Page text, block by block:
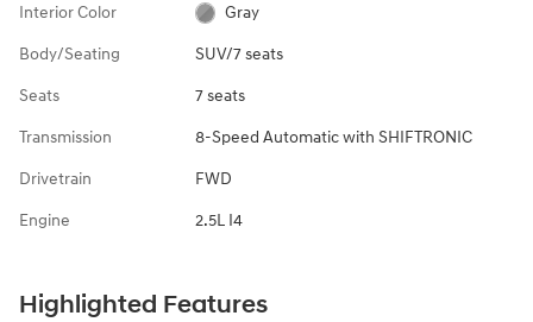
Interior Color Gray
Body/Seating SUV/7 seats
Seats 7 seats
Transmission 8-Speed Automatic with SHIFTRONIC
Drivetrain FWD
Engine 2.5L I4
Highlighted Features